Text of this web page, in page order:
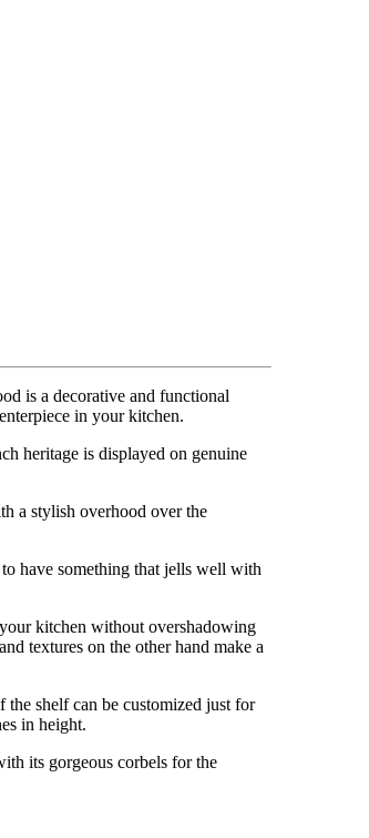
is a decorative and functional
in your kitchen.
heritage is displayed on genuine
a stylish overhood over the
have something that jells well with
kitchen without overshadowing
textures on the other hand make a
shelf can be customized just for
in height.
its gorgeous corbels for the